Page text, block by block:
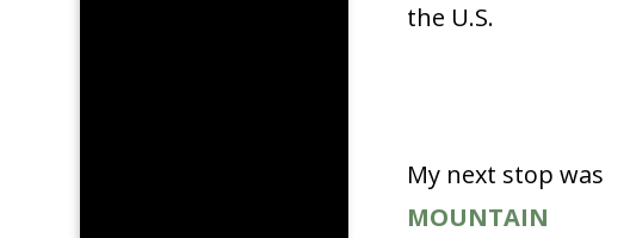
the U.S.
My next stop was
MOUNTAIN